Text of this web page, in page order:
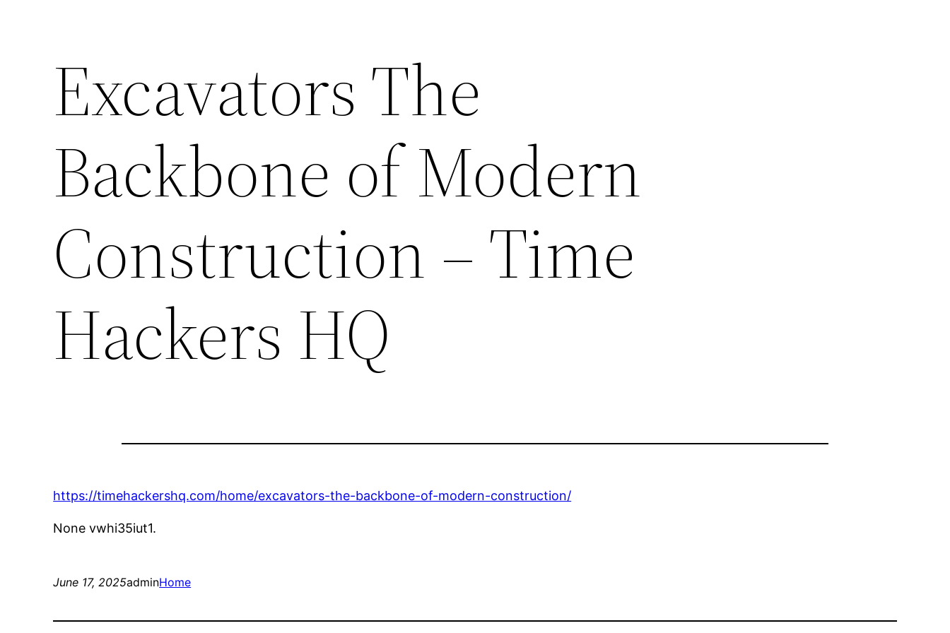
Excavators The
Backbone of Modern
Construction – Time
Hackers HQ
https://timehackershq.com/home/excavators-the-backbone-of-modern-construction/
None vwhi35iut1.
June 17, 2025adminHome